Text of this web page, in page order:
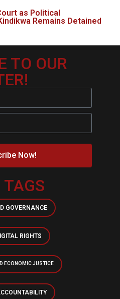
as Political
Remains Detained
TO OUR
Now!
TAGS
GOVERNANCE
RIGHTS
ECONOMIC JUSTICE